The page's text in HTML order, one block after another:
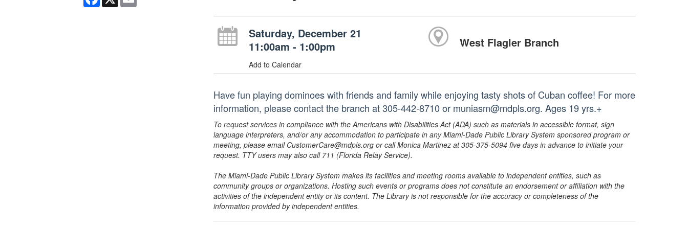
Saturday, December 21
11:00am - 1:00pm
Add to Calendar
West Flagler Branch
Have fun playing dominoes with friends and family while enjoying tasty shots of Cuban coffee! For more
information, please contact the branch at 305-442-8710 or muniasm@mdpls.org. Ages 19 yrs.+
To request services in compliance with the Americans with Disabilities Act (ADA) such as materials in accessible format, sign
language interpreters, and/or any accommodation to participate in any Miami-Dade Public Library System sponsored program or
meeting, please email CustomerCare@mdpls.org or call Monica Martinez at 305-375-5094 five days in advance to initiate your
request. TTY users may also call 711 (Florida Relay Service).
The Miami-Dade Public Library System makes its facilities and meeting rooms available to independent entities, such as
community groups or organizations. Hosting such events or programs does not constitute an endorsement or affiliation with the
activities of the independent entity or its content. The Library is not responsible for the accuracy or completeness of the
information provided by independent entities.